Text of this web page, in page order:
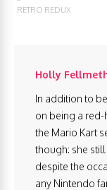
RETRO REDUX
Holly
In addition to
on being a red-
the Mario Kart
though: she
despite the
any Nintendo